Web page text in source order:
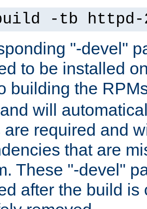
-tb
"-devel"
to be installed
building the
will
are required and
that are
These "-devel"
after the build is